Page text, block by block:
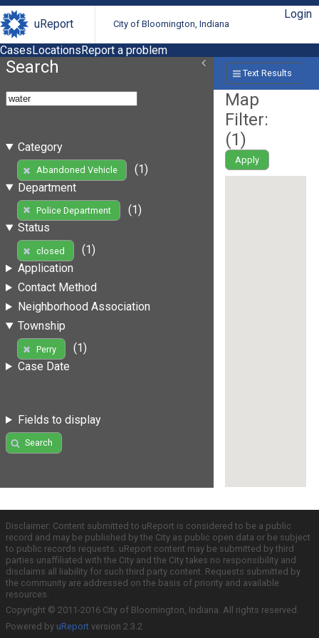
uReport City of Bloomington, Indiana
Login
CasesLocationsReport a problem
Search
Category
Abandoned Vehicle
(1)
Department
Police Department
(1)
Status
closed
(1)
Application
Contact Method
Neighborhood Association
Township
Perry
(1)
Case Date
Fields to display
Search
Text Results
Map
Filter:
(1)
Apply
Disclaimer: Content submitted to uReport is considered to be a public
record and may be published by the City as public open data or be subject
to public records requests. uReport content may be submitted by third
parties unaffiliated with the City and the City takes no responsibility and
disclaims all liability for such third party content. Requests submitted by
the community are addressed on the basis of priority and available
resources.
Copyright © 2011-2016 City of Bloomington, Indiana. All rights reserved.
Powered by uReport version 2.3.2